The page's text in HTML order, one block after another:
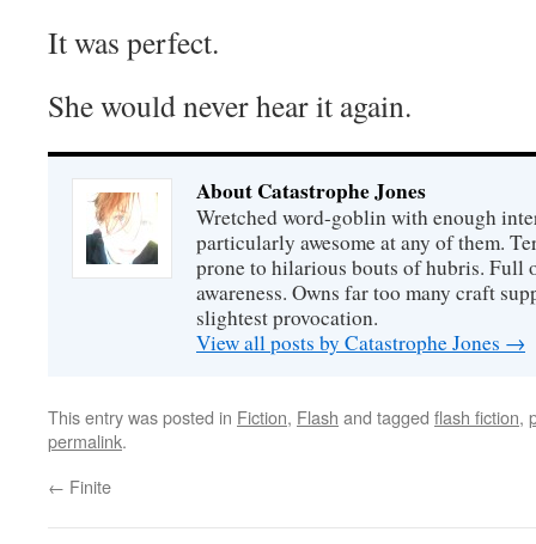
It was perfect.
She would never hear it again.
About Catastrophe Jones
Wretched word-goblin with enough
particularly awesome at any of them.
prone to hilarious bouts of hubris. Full
awareness. Owns far too many craft
slightest provocation.
View all posts by Catastrophe Jones →
This entry was posted in Fiction, Flash and tagged flash fiction,
permalink.
← Finite